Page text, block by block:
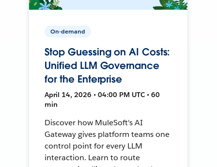
On-demand
Stop Guessing on AI Costs:
Unified LLM Governance
for the Enterprise
April 14, 2026 • 04:00 PM UTC • 60
min
Discover how MuleSoft's AI
Gateway gives platform teams one
control point for every LLM
interaction. Learn to route